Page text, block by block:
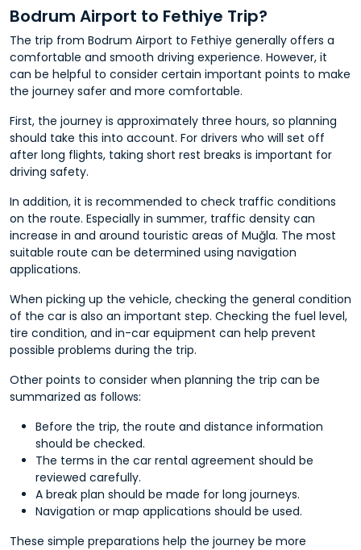
Bodrum Airport to Fethiye Trip?
The trip from Bodrum Airport to Fethiye generally offers a
comfortable and smooth driving experience. However, it
can be helpful to consider certain important points to make
the journey safer and more comfortable.
First, the journey is approximately three hours, so planning
should take this into account. For drivers who will set off
after long flights, taking short rest breaks is important for
driving safety.
In addition, it is recommended to check traffic conditions
on the route. Especially in summer, traffic density can
increase in and around touristic areas of Muğla. The most
suitable route can be determined using navigation
applications.
When picking up the vehicle, checking the general condition
of the car is also an important step. Checking the fuel level,
tire condition, and in-car equipment can help prevent
possible problems during the trip.
Other points to consider when planning the trip can be
summarized as follows:
Before the trip, the route and distance information
should be checked.
The terms in the car rental agreement should be
reviewed carefully.
A break plan should be made for long journeys.
Navigation or map applications should be used.
These simple preparations help the journey be more